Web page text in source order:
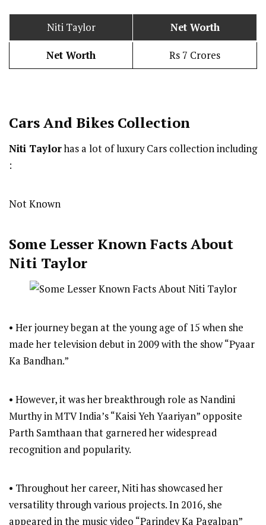
Niti Taylor Net Worth
Net Worth Rs 7 Crores
Cars And Bikes Collection
Niti Taylorhas a lot of luxury Cars collection including
:
Not Known
Some Lesser Known Facts About
Niti Taylor
• Her journey began at the young age of 15 when she
made her television debut in 2009 with the show “Pyaar
Ka Bandhan.”
• However, it was her breakthrough role as Nandini
Murthy in MTV India’s “Kaisi Yeh Yaariyan” opposite
Parth Samthaan that garnered her widespread
recognition and popularity.
• Throughout her career, Niti has showcased her
versatility through various projects. In 2016, she
appeared in the music video “Parindey Ka Pagalpan”